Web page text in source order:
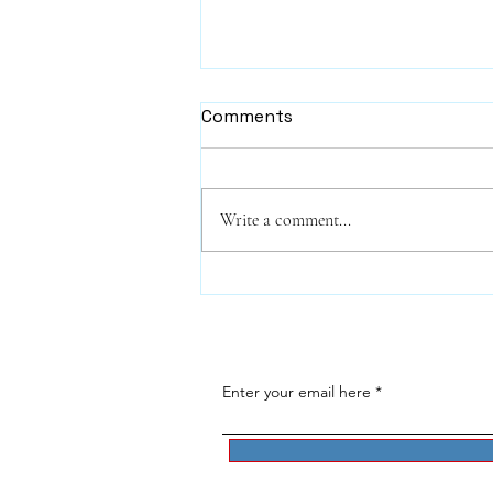
Comments
Write a comment...
Enter your email here